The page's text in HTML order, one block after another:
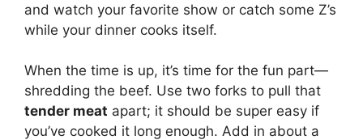
and watch your favorite show or catch some Z’s
while your dinner cooks itself.
When the time is up, it’s time for the fun part—
shredding the beef. Use two forks to pull that
tender meat apart; it should be super easy if
you’ve cooked it long enough. Add in about a